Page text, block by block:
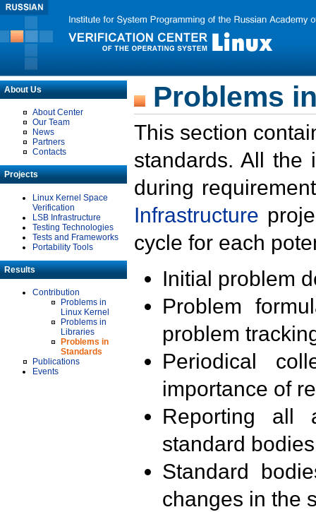
About Us
About Center
Our Team
News
Partners
Contacts
Projects
Linux Kernel Space
Verification
LSB Infrastructure
Testing Technologies
Tests and Frameworks
Portability Tools
Results
Contribution
Problems in
Linux Kernel
Problems in
Libraries
Problems in
Standards
Publications
Events
Problems
This section
standards. All the
during
Infrastructure
cycle for each
Initial problem
Problem
problem
Periodical
importance of
Reporting all
standard
Standard
changes in the